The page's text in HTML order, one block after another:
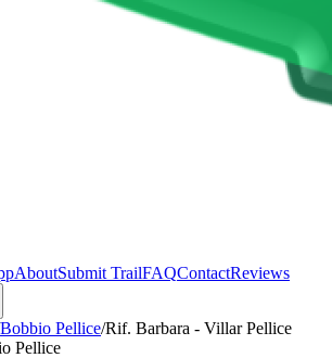
AboutSubmit TrailFAQContactReviews
Bobbio Pellice/Rif. Barbara - Villar Pellice
Pellice